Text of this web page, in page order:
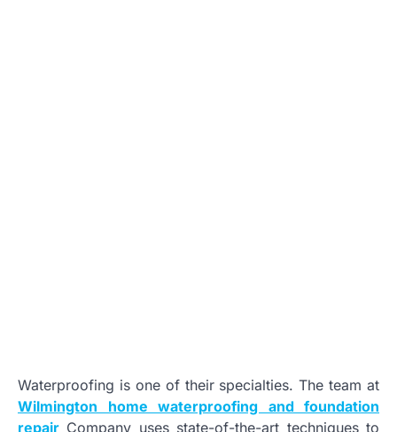
Waterproofing is one of their specialties. The team at
Wilmington home waterproofing and foundation
repair Company uses state-of-the-art techniques to